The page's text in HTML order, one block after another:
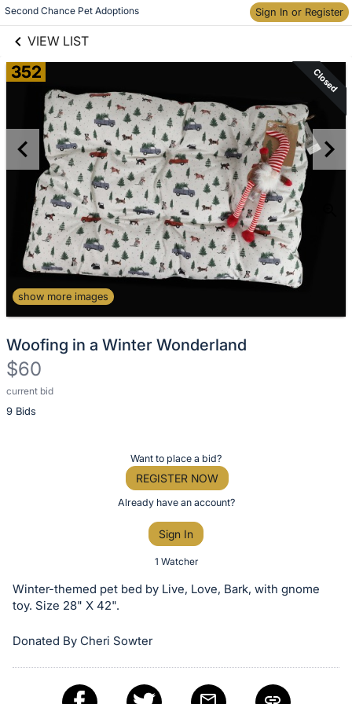
Second Chance Pet Adoptions Sign In or Register
VIEW LIST
Skip to items
information
352 Closed
show more images
Woofing in a Winter Wonderland
$60
current bid
9 Bids
Description
of
or
bid
this
item.
Want to place a bid?
REGISTER NOW
Already have an account?
Sign In
1 Watcher
Winter-themed pet bed by Live, Love, Bark, with gnome
toy. Size 28" X 42".
Donated By Cheri Sowter